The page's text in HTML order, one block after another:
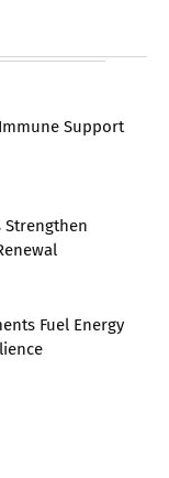
Support
Strengthen
Fuel Energy